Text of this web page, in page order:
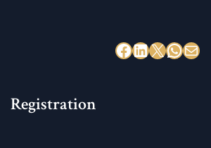
Registration